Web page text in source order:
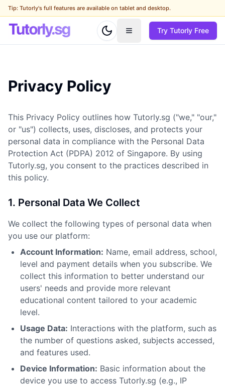
Tip: Tutorly's full features are available on tablet and desktop.
Try Tutorly Free
Privacy Policy
This Privacy Policy outlines how Tutorly.sg ("we," "our,"
or "us") collects, uses, discloses, and protects your
personal data in compliance with the Personal Data
Protection Act (PDPA) 2012 of Singapore. By using
Tutorly.sg, you consent to the practices described in
this policy.
1. Personal Data We Collect
We collect the following types of personal data when
you use our platform:
Account Information: Name, email address, school,
level and payment details when you subscribe. We
collect this information to better understand our
users' needs and provide more relevant
educational content tailored to your academic
level.
Usage Data: Interactions with the platform, such as
the number of questions asked, subjects accessed,
and features used.
Device Information: Basic information about the
device you use to access Tutorly.sg (e.g., IP